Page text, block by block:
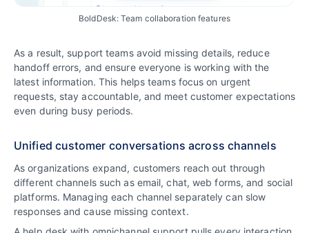
BoldDesk: Team collaboration features
As a result, support teams avoid missing details, reduce
handoff errors, and ensure everyone is working with the
latest information. This helps teams focus on urgent
requests, stay accountable, and meet customer expectations
even during busy periods.
Unified customer conversations across channels
As organizations expand, customers reach out through
different channels such as email, chat, web forms, and social
platforms. Managing each channel separately can slow
responses and cause missing context.